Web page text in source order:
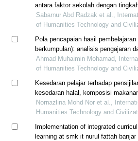
antara faktor sekolah dengan
sekolah menengah di selangor
Sabarnur Abd Radzak et al.,
of Humanities Technology and
Pola pencapaian hasil pembelajaran
berkumpulan): analisis pengajaran
dalam talian tempoh pkp
Ahmad Muhaimin Mohamad,
of Humanities Technology and
Kesedaran pelajar terhadap
kesedaran halal, komposisi
membeli produk halal dalam
komuniti hulu langat, kajang
Nornazlina Mohd Nor et al.,
Humanities Technology and
Implementation of integrated
learning at smk it nurul fattah